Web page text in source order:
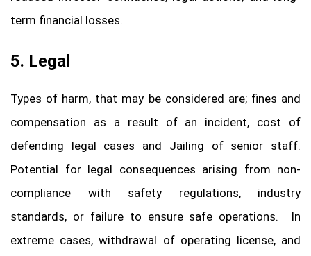
term financial losses.
5. Legal
Types of harm, that may be considered are; fines and
compensation as a result of an incident, cost of
defending legal cases and Jailing of senior staff.
Potential for legal consequences arising from non-
compliance with safety regulations, industry
standards, or failure to ensure safe operations. In
extreme cases, withdrawal of operating license, and